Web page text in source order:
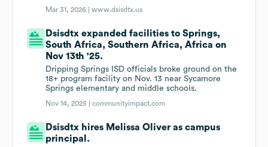
Mar 31, 2026 |www.dsisdtx.us
Dsisdtx expanded facilities to Springs,
South Africa, Southern Africa, Africa on
Nov 13th '25.
Dripping Springs ISD officials broke ground on the
18+ program facility on Nov. 13 near Sycamore
Springs elementary and middle schools.
Nov 14, 2025 |communityimpact.com
Dsisdtx hires Melissa Oliver as campus
principal.